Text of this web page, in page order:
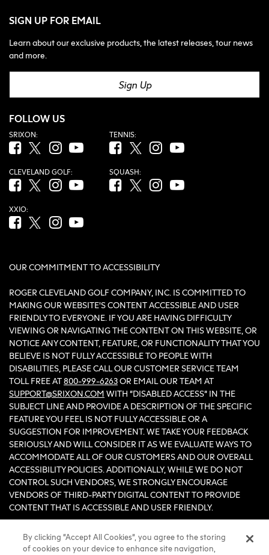
SIGN UP FOR EMAIL
Learn about our exclusive products, the latest releases, tour news
and more.
Sign Up
FOLLOW US
SRIXON:
Facebook (opens in new tab)
Twitter (opens in new tab)
Instagram (opens in new tab)
YouTube (opens in new tab)
CLEVELAND GOLF:
Facebook (opens in new tab)
Twitter (opens in new tab)
Instagram (opens in new tab)
YouTube (opens in new tab)
XXIO:
Facebook (opens in new tab)
Twitter (opens in new tab)
Instagram (opens in new tab)
YouTube (opens in new tab)
TENNIS:
Facebook (opens in new tab)
Twitter (opens in new tab)
Instagram (opens in new tab)
YouTube (opens in new
SQUASH:
Facebook (opens in new tab)
Twitter (opens in new tab)
Instagram (opens in new tab)
YouTube (opens in new
OUR COMMITMENT TO ACCESSIBILITY
ROGER CLEVELAND GOLF COMPANY, INC. IS COMMITTED TO
MAKING OUR WEBSITE'S CONTENT ACCESSIBLE AND USER
FRIENDLY TO EVERYONE. IF YOU ARE HAVING DIFFICULTY
VIEWING OR NAVIGATING THE CONTENT ON THIS WEBSITE, OR
NOTICE ANY CONTENT, FEATURE, OR FUNCTIONALITY THAT YOU
BELIEVE IS NOT FULLY ACCESSIBLE TO PEOPLE WITH
DISABILITIES, PLEASE CALL OUR CUSTOMER SERVICE TEAM
TOLL FREE AT800-999-6263OR EMAIL OUR TEAM AT
SUPPORT@SRIXON.COM WITH “DISABLED ACCESS” IN THE
SUBJECT LINE AND PROVIDE A DESCRIPTION OF THE SPECIFIC
FEATURE YOU FEEL IS NOT FULLY ACCESSIBLE OR A
SUGGESTION FOR IMPROVEMENT. WE TAKE YOUR FEEDBACK
SERIOUSLY AND WILL CONSIDER IT AS WE EVALUATE WAYS TO
ACCOMMODATE ALL OF OUR CUSTOMERS AND OUR OVERALL
ACCESSIBILITY POLICIES. ADDITIONALLY, WHILE WE DO NOT
CONTROL SUCH VENDORS, WE STRONGLY ENCOURAGE
VENDORS OF THIRD-PARTY DIGITAL CONTENT TO PROVIDE
CONTENT THAT IS ACCESSIBLE AND USER FRIENDLY.
©2026 Sumitomo Rubber Industries, Ltd.
All Rights Reserved. |Privacy|Terms & Conditions|Do Not Sell
By clicking “Accept All Cookies”, you agree to the storing
of cookies on your device to enhance site navigation,